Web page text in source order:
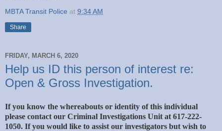
MBTA Transit Police at 9:34 AM
Share
FRIDAY, MARCH 6, 2020
Help us ID this person of interest re:
Open & Gross Investigation.
If you know the whereabouts or identity of this individual
please contact our Criminal Investigations Unit at 617-222-
1050. If you would like to assist our investigators but wish to